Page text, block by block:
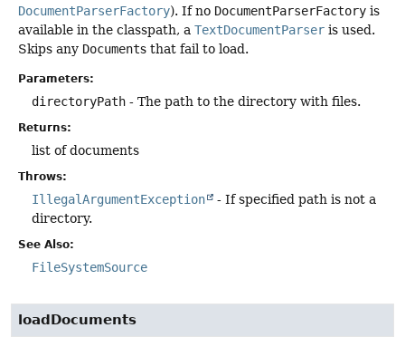
DocumentParserFactory). If no DocumentParserFactory is
available in the classpath, a TextDocumentParser is used.
Skips any Documents that fail to load.
Parameters:
directoryPath - The path to the directory with files.
Returns:
list of documents
Throws:
IllegalArgumentException
- If specified path is not a
directory.
See Also:
FileSystemSource
loadDocuments